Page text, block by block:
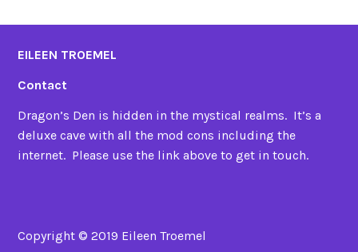
EILEEN TROEMEL
Contact
Dragon’s Den is hidden in the mystical realms. It’s a
deluxe cave with all the mod cons including the
internet. Please use the link above to get in touch.
Copyright © 2019 Eileen Troemel